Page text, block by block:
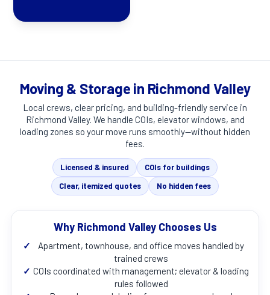
Moving & Storage in Richmond Valley
Local crews, clear pricing, and building-friendly service in
Richmond Valley. We handle COIs, elevator windows, and
loading zones so your move runs smoothly—without hidden
fees.
Licensed & insured
COIs for buildings
Clear, itemized quotes
No hidden fees
Why Richmond Valley Chooses Us
✓
Apartment, townhouse, and office moves handled by
trained crews
✓ COIs coordinated with management; elevator & loading
rules followed